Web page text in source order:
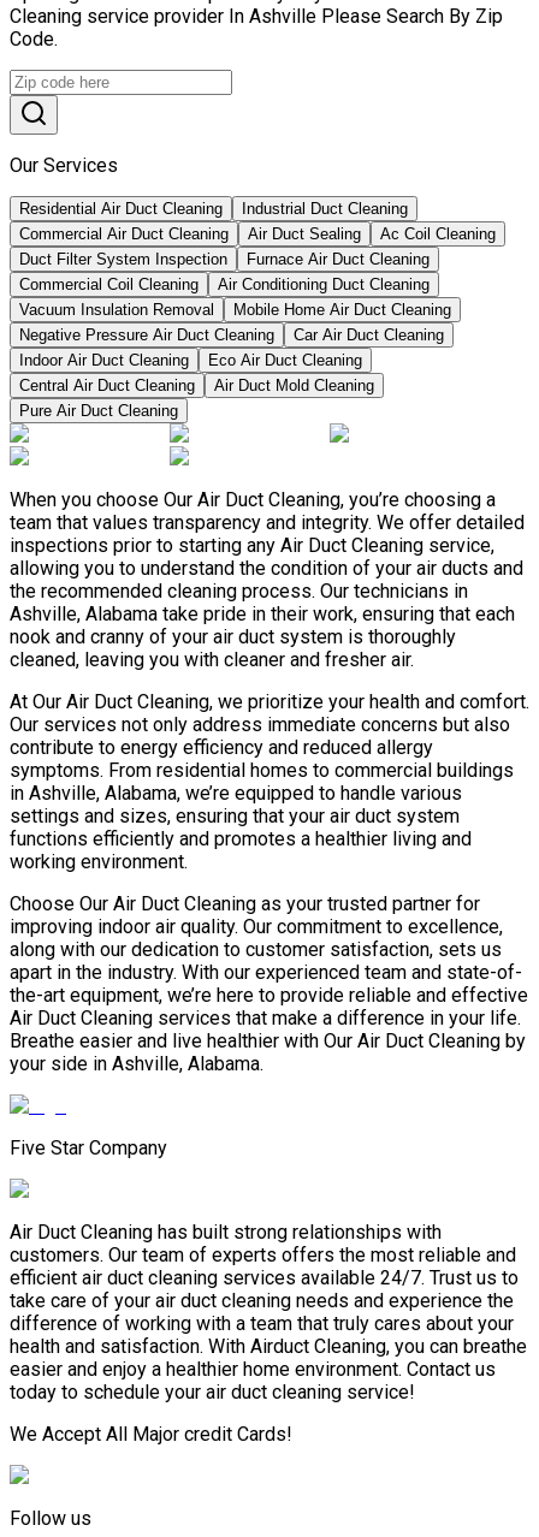
Cleaning service provider In Ashville Please Search By Zip
Code.
Our Services
Residential Air Duct Cleaning
Industrial Duct Cleaning
Commercial Air Duct Cleaning
Air Duct Sealing
Ac Coil Cleaning
Duct Filter System Inspection
Furnace Air Duct Cleaning
Commercial Coil Cleaning
Air Conditioning Duct Cleaning
Vacuum Insulation Removal
Mobile Home Air Duct Cleaning
Negative Pressure Air Duct Cleaning
Car Air Duct Cleaning
Indoor Air Duct Cleaning
Eco Air Duct Cleaning
Central Air Duct Cleaning
Air Duct Mold Cleaning
Pure Air Duct Cleaning
When you choose Our Air Duct Cleaning, you’re choosing a
team that values transparency and integrity. We offer detailed
inspections prior to starting any Air Duct Cleaning service,
allowing you to understand the condition of your air ducts and
the recommended cleaning process. Our technicians in
Ashville, Alabama take pride in their work, ensuring that each
nook and cranny of your air duct system is thoroughly
cleaned, leaving you with cleaner and fresher air.
At Our Air Duct Cleaning, we prioritize your health and comfort.
Our services not only address immediate concerns but also
contribute to energy efficiency and reduced allergy
symptoms. From residential homes to commercial buildings
in Ashville, Alabama, we’re equipped to handle various
settings and sizes, ensuring that your air duct system
functions efficiently and promotes a healthier living and
working environment.
Choose Our Air Duct Cleaning as your trusted partner for
improving indoor air quality. Our commitment to excellence,
along with our dedication to customer satisfaction, sets us
apart in the industry. With our experienced team and state-of-
the-art equipment, we’re here to provide reliable and effective
Air Duct Cleaning services that make a difference in your life.
Breathe easier and live healthier with Our Air Duct Cleaning by
your side in Ashville, Alabama.
Five Star Company
Air Duct Cleaning has built strong relationships with
customers. Our team of experts offers the most reliable and
efficient air duct cleaning services available 24/7. Trust us to
take care of your air duct cleaning needs and experience the
difference of working with a team that truly cares about your
health and satisfaction. With Airduct Cleaning, you can breathe
easier and enjoy a healthier home environment. Contact us
today to schedule your air duct cleaning service!
We Accept All Major credit Cards!
Follow us